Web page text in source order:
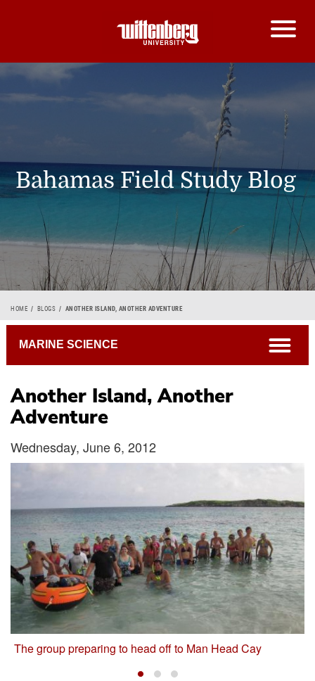
Bahamas Field Study Blog
Breadcrumb
HOME BLOGS ANOTHER ISLAND, ANOTHER ADVENTURE
Another Island, Another
Adventure
Wednesday, June 6, 2012
The group preparing to head off to Man Head Cay
MARINE SCIENCE open